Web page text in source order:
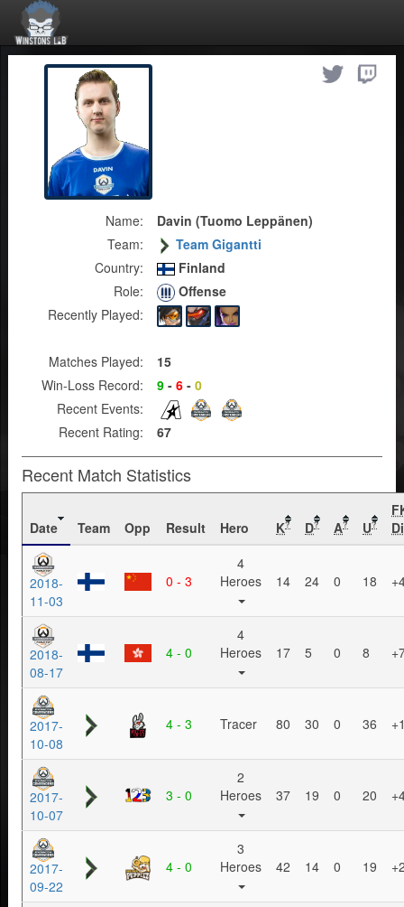
Name:
Davin (Tuomo Leppänen)
Team:
Team Gigantti
Country:
Finland
Role:
Offense
Recently Played:
Matches Played:
15
Win-Loss Record:
9 - 6 - 0
Recent Events:
Recent Rating:
67
Recent Match Statistics
Date Team Opp Result Hero K? D? A? U?
2018-
11-03
0 - 3
4
Heroes
14 24 0 18
2018-
08-17
4 - 0
4
Heroes
17 5 0 8
2017-
10-08
4 - 3 Tracer 80 30 0 36
2017-
10-07
3 - 0
2
Heroes
37 19 0 20
2017-
09-22
4 - 0
3
Heroes
42 14 0 19